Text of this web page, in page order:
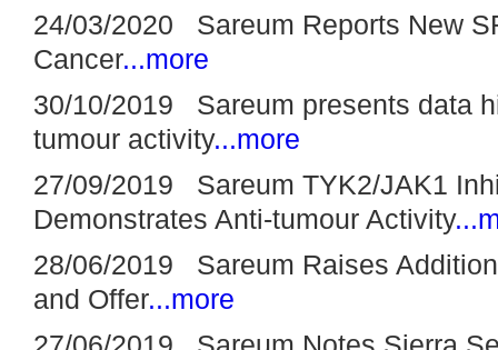
24/03/2020 Sareum Reports New
Cancer...more
30/10/2019 Sareum presents data
tumour activity...more
27/09/2019 Sareum TYK2/JAK1
Demonstrates Anti-tumour Activity
28/06/2019 Sareum Raises
and Offer...more